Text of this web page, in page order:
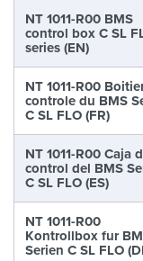
NT 1011-R00 BMS
control box C SL
series (EN)
NT 1011-R00
controle du BMS
C SL FLO (FR)
NT 1011-R00 Caja
control del BMS
C SL FLO (ES)
NT 1011-R00
Kontrollbox fur
Serien C SL FLO